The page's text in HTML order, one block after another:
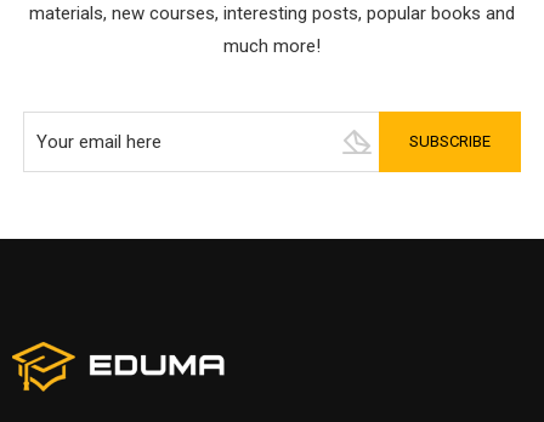
materials, new courses, interesting posts, popular books and
much more!